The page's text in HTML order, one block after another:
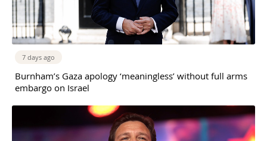
7 days ago
Burnham’s Gaza apology ‘meaningless’ without full arms
embargo on Israel